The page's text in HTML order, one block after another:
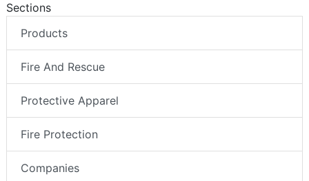
Sections
Products
Fire And Rescue
Protective Apparel
Fire Protection
Companies